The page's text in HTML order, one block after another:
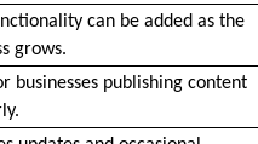
can be added as the
grows.
businesses publishing content